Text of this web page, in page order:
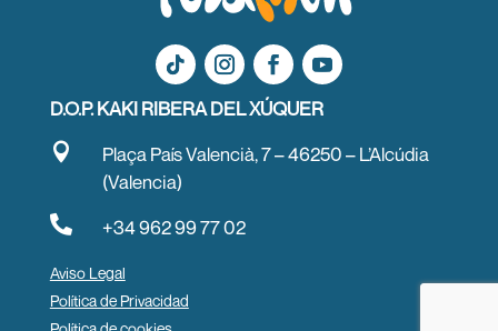
D.O.P. KAKI RIBERA DEL XÚQUER

Plaça País Valencià, 7 – 46250 – L’Alcúdia
(Valencia)

+34 962 99 77 02
Aviso Legal
Política de Privacidad